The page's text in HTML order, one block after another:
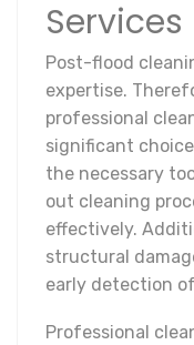
Services
Post-flood
expertise.
professional
significant
the necessary
out cleaning
effectively.
structural
early detection
Professional